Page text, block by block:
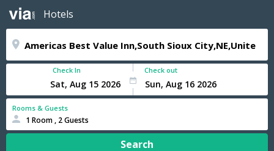
Hotels
Check In Check out
Rooms & Guests
1 Room , 2 Guests
Search